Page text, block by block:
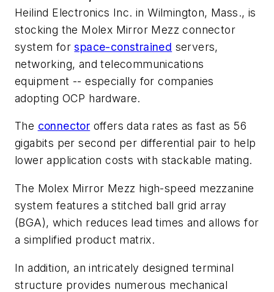
Heilind Electronics Inc. in Wilmington, Mass., is
stocking the Molex Mirror Mezz connector
system forspace-constrained servers,
networking, and telecommunications
equipment -- especially for companies
adopting OCP hardware.
The connector offers data rates as fast as 56
gigabits per second per differential pair to help
lower application costs with stackable mating.
The Molex Mirror Mezz high-speed mezzanine
system features a stitched ball grid array
(BGA), which reduces lead times and allows for
a simplified product matrix.
In addition, an intricately designed terminal
structure provides numerous mechanical